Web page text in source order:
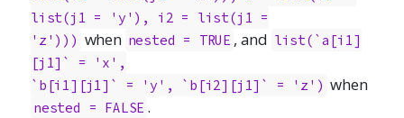
list(j1 = 'y'), i2 = list(j1 =
'z'))) when nested = TRUE , and list(`a[i1]
[j1]` = 'x',
`b[i1][j1]` = 'y', `b[i2][j1]` = 'z') when
nested = FALSE .